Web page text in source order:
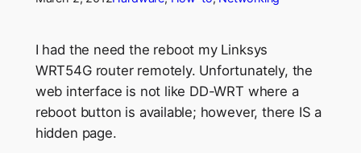
I had the need the reboot my Linksys
WRT54G router remotely. Unfortunately, the
web interface is not like DD-WRT where a
reboot button is available; however, there IS a
hidden page.